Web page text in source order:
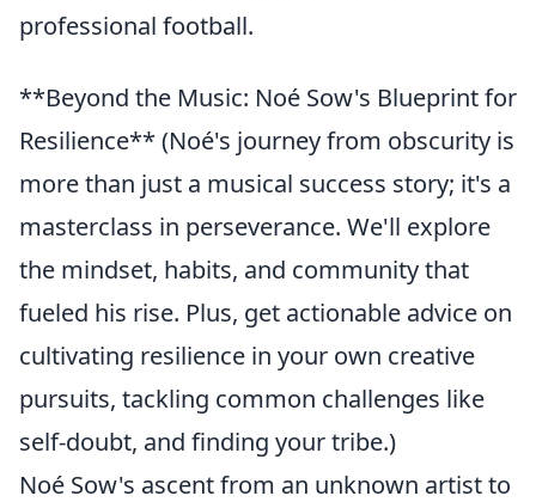
professional football.
**Beyond the Music: Noé Sow's Blueprint for
Resilience** (Noé's journey from obscurity is
more than just a musical success story; it's a
masterclass in perseverance. We'll explore
the mindset, habits, and community that
fueled his rise. Plus, get actionable advice on
cultivating resilience in your own creative
pursuits, tackling common challenges like
self-doubt, and finding your tribe.)
Noé Sow's ascent from an unknown artist to